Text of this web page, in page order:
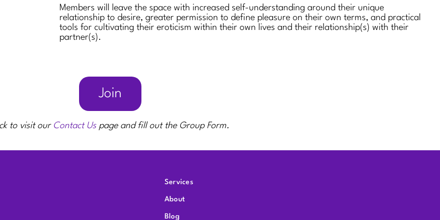
Members will leave the space with increased self-understanding around their unique
relationship to desire, greater permission to define pleasure on their own terms, and practical
tools for cultivating their eroticism within their own lives and their relationship(s) with their
partner(s).
Join
to visit our Contact Uspage and fill out the Group Form.
Services
About
Blog